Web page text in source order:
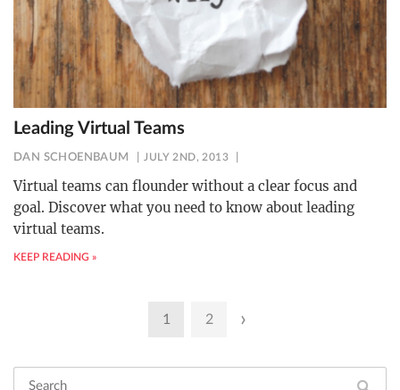
Leading Virtual Teams
DAN SCHOENBAUM JULY 2ND, 2013
Virtual teams can flounder without a clear focus and
goal. Discover what you need to know about leading
virtual teams.
KEEP READING »
1 2 ›